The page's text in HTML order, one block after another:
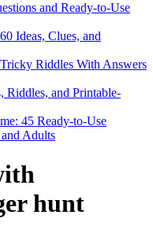
and Ready-to-Use
Ideas, Clues, and
Riddles With Answers
Riddles, and Printable-
45 Ready-to-Use
Adults
hunt